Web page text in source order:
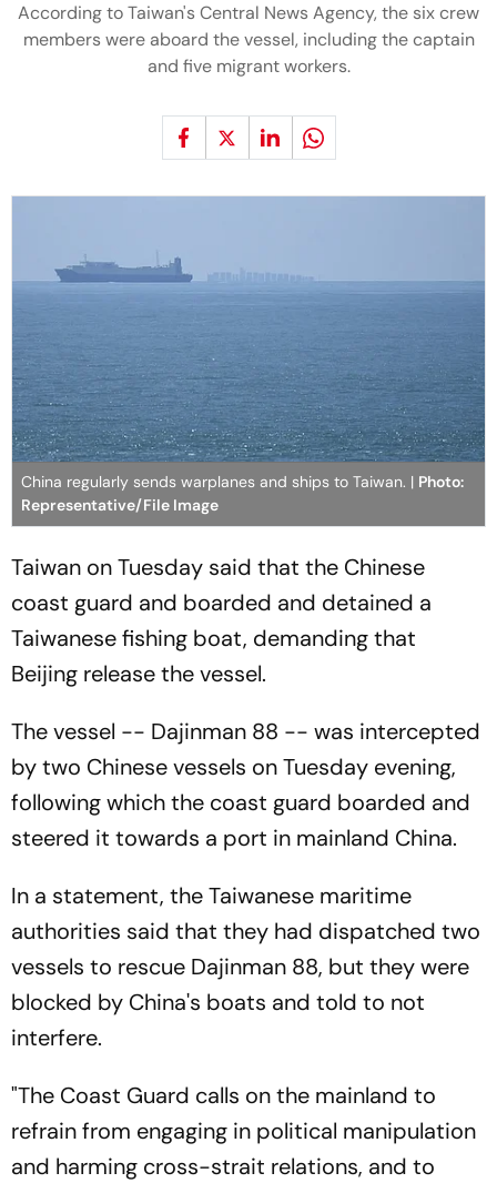
According to Taiwan's Central News Agency, the six crew
members were aboard the vessel, including the captain
and five migrant workers.
China regularly sends warplanes and ships to Taiwan. | Photo:
Representative/File Image
Taiwan on Tuesday said that the Chinese
coast guard and boarded and detained a
Taiwanese fishing boat, demanding that
Beijing release the vessel.
The vessel -- Dajinman 88 -- was intercepted
by two Chinese vessels on Tuesday evening,
following which the coast guard boarded and
steered it towards a port in mainland China.
In a statement, the Taiwanese maritime
authorities said that they had dispatched two
vessels to rescue Dajinman 88, but they were
blocked by China's boats and told to not
interfere.
"The Coast Guard calls on the mainland to
refrain from engaging in political manipulation
and harming cross-strait relations, and to